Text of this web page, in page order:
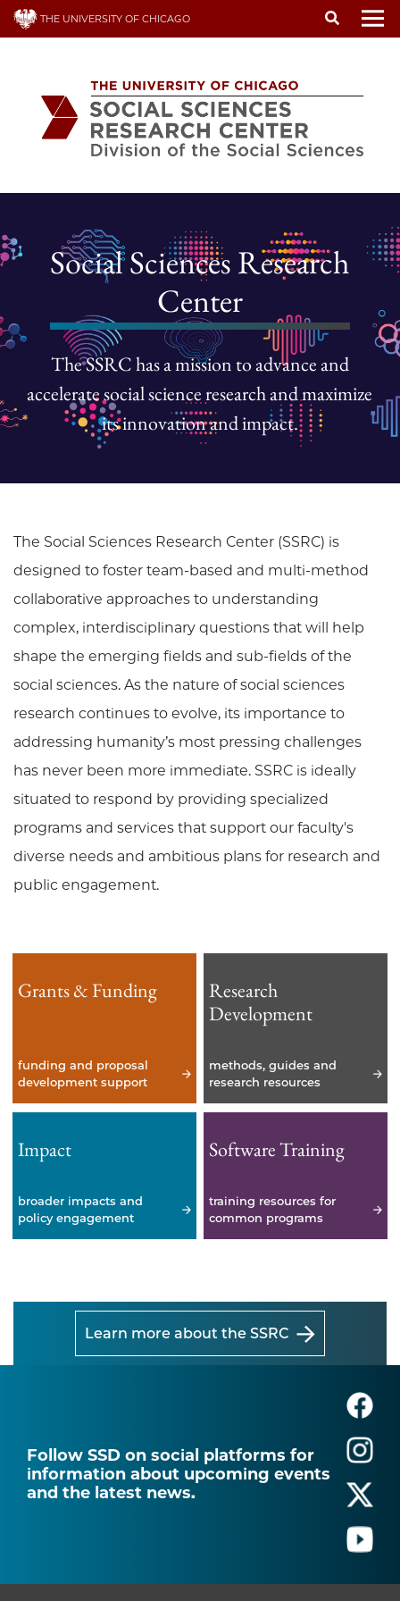
Skip
THE UNIVERSITY OF CHICAGO
Social Sciences Research
Center
The SSRC has a mission to advance and
accelerate social science research and maximize
its innovation and impact.
The Social Sciences Research Center (SSRC) is
designed to foster team-based and multi-method
collaborative approaches to understanding
complex, interdisciplinary questions that will help
shape the emerging fields and sub-fields of the
social sciences. As the nature of social sciences
research continues to evolve, its importance to
addressing humanity’s most pressing challenges
has never been more immediate. SSRC is ideally
situated to respond by providing specialized
programs and services that support our faculty's
diverse needs and ambitious plans for research and
public engagement.
Grants & Funding
funding and proposal
development support
Research
Development
methods, guides and
research resources
Impact
broader impacts and
policy engagement
Software Training
training resources for
common programs
Learn more about the SSRC
Follow SSD on social platforms for
information about upcoming events
and the latest news.